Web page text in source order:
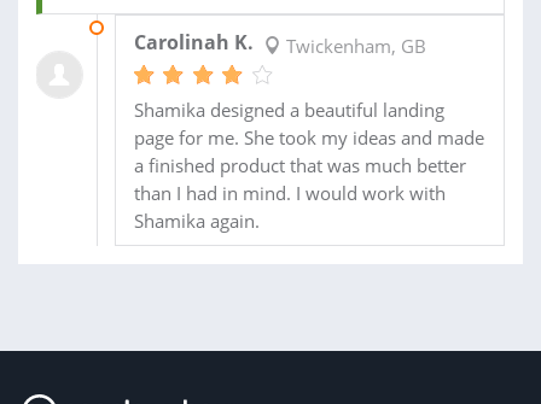
Carolinah K. Twickenham, GB
Shamika designed a beautiful landing
page for me. She took my ideas and made
a finished product that was much better
than I had in mind. I would work with
Shamika again.